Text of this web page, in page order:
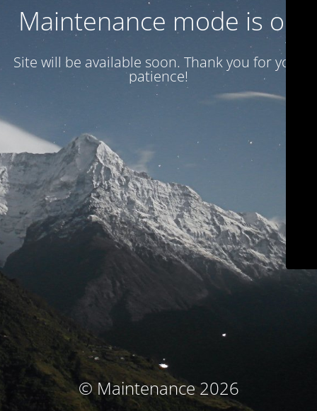
Maintenance mode is on
Site will be available soon. Thank you for your
patience!
© Maintenance 2026